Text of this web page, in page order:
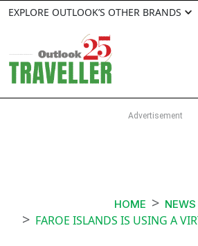
EXPLORE OUTLOOK’S OTHER BRANDS
HOME NEWS
FAROE ISLANDS IS USING A VIRTUAL REALITY FEATURE TO MAKE